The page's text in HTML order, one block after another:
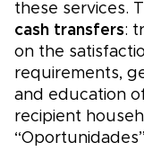
these services.
cash transfers:
on the
requirements,
and education
recipient